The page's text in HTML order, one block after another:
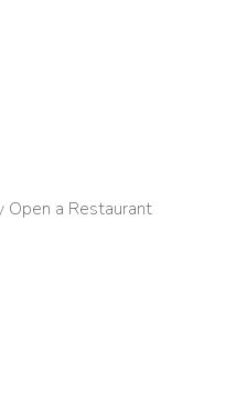
Open a Restaurant